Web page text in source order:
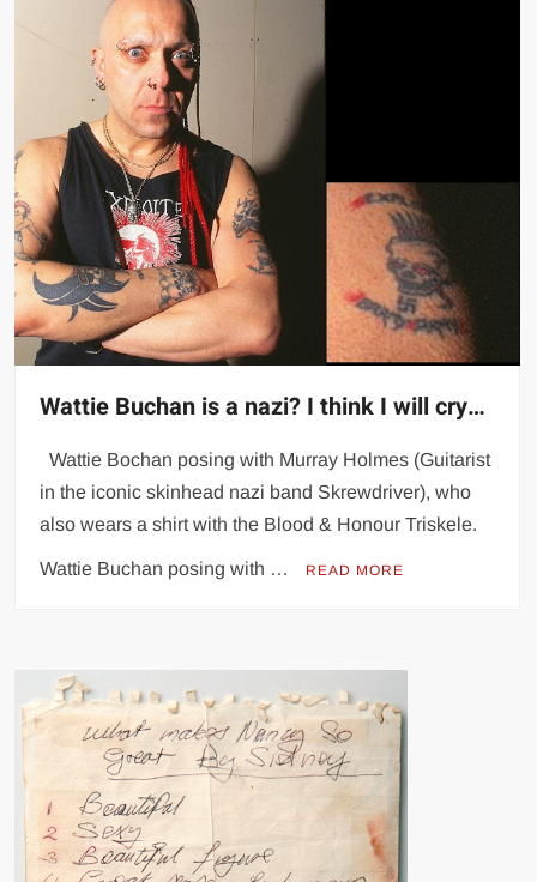
Wattie Buchan is a nazi? I think I will cry…
Wattie Bochan posing with Murray Holmes (Guitarist
in the iconic skinhead nazi band Skrewdriver), who
also wears a shirt with the Blood & Honour Triskele.
Wattie Buchan posing with … READ MORE